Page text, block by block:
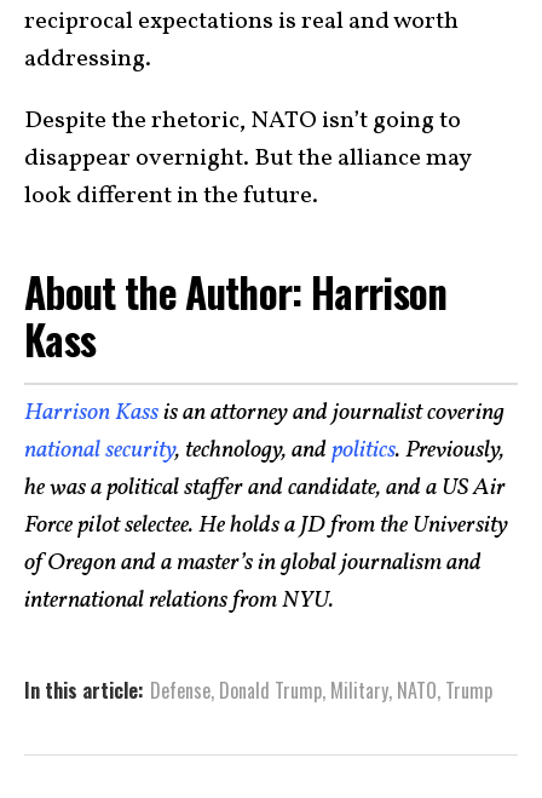
reciprocal expectations is real and worth
addressing.
Despite the rhetoric, NATO isn’t going to
disappear overnight. But the alliance may
look different in the future.
About the Author: Harrison
Kass
Harrison Kassis an attorney and journalist covering
national security, technology, andpolitics. Previously,
he was a political staffer and candidate, and a US Air
Force pilot selectee. He holds a JD from the University
of Oregon and a master’s in global journalism and
international relations from NYU.
In this article: Defense, Donald Trump, Military, NATO, Trump